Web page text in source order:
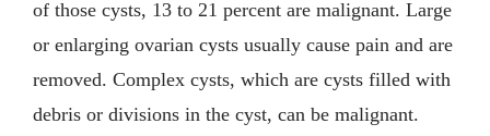
of those cysts, 13 to 21 percent are malignant. Large
or enlarging ovarian cysts usually cause pain and are
removed. Complex cysts, which are cysts filled with
debris or divisions in the cyst, can be malignant.